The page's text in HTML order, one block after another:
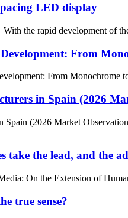
LED display
the rapid development of the
From
From Monochrome
in Spain (2026
(2026 Market
take the lead, and the
On the Extension of
true sense?